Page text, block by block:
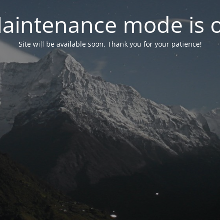
mode is
Site will be available soon. Thank you for your patience!